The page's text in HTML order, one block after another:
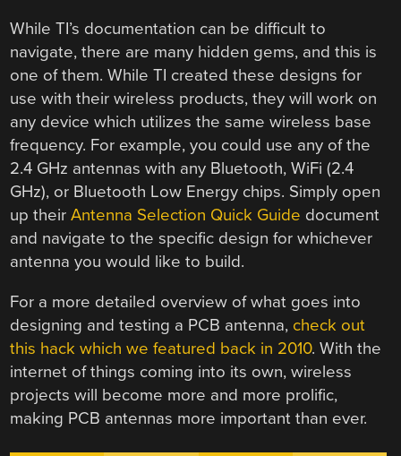
While TI’s documentation can be difficult to
navigate, there are many hidden gems, and this is
one of them. While TI created these designs for
use with their wireless products, they will work on
any device which utilizes the same wireless base
frequency. For example, you could use any of the
2.4 GHz antennas with any Bluetooth, WiFi (2.4
GHz), or Bluetooth Low Energy chips. Simply open
up theirAntenna Selection Quick Guide document
and navigate to the specific design for whichever
antenna you would like to build.
For a more detailed overview of what goes into
designing and testing a PCB antenna, check out
this hack which we featured back in 2010. With the
internet of things coming into its own, wireless
projects will become more and more prolific,
making PCB antennas more important than ever.